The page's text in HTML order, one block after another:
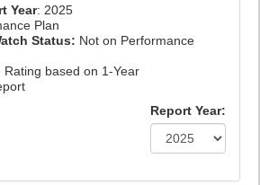
Year: 2025
Plan
Status: Not on Performance
Rating based on 1-Year
Report Year: